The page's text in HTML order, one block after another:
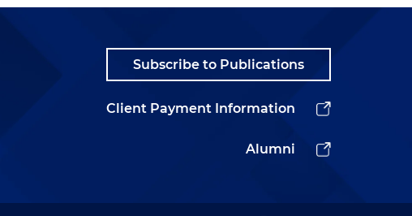
Subscribe to Publications
Client Payment Information
Alumni